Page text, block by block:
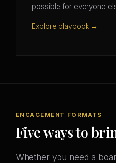
possible for everyone
Explore playbook →
ENGAGEMENT FORMATS
Five ways to
Whether you need a